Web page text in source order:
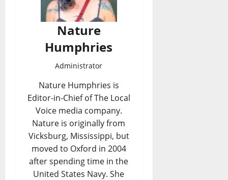
Nature
Humphries
Administrator
Nature Humphries is
Editor-in-Chief of The Local
Voice media company.
Nature is originally from
Vicksburg, Mississippi, but
moved to Oxford in 2004
after spending time in the
United States Navy. She